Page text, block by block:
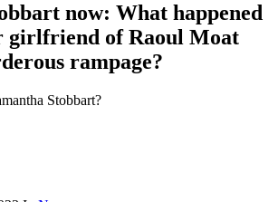
now: What happened
girlfriend of Raoul Moat
rampage?
Stobbart?